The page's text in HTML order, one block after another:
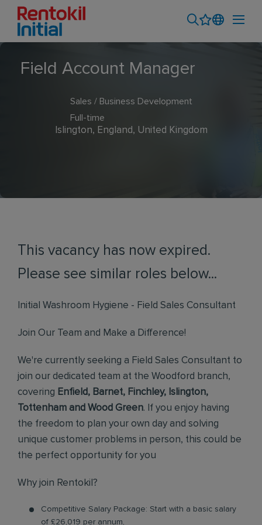
Field Account Manager
Sales / Business Development
Full-time
Islington, England, United Kingdom
This vacancy has now expired.
Please see similar roles below...
Initial Washroom Hygiene - Field Sales Consultant
Join Our Team and Make a Difference!
We're currently seeking a Field Sales Consultant to
join our dedicated team at the Woodford branch,
covering Enfield, Barnet, Finchley, Islington,
Tottenham and Wood Green. If you enjoy having
the freedom to plan your own day and solving
unique customer problems in person, this could be
the perfect opportunity for you
Why join Rentokil?
Competitive Salary Package: Start with a basic salary
of £26,019 per annum,